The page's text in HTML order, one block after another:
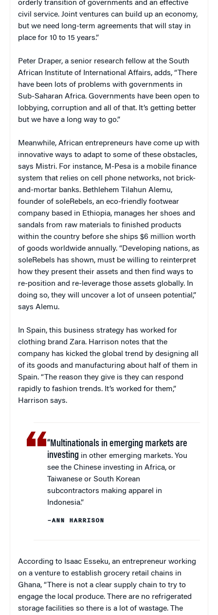
orderly transition of governments and an effective
civil service. Joint ventures can build up an economy,
but we need long-term agreements that will stay in
place for 10 to 15 years.”
Peter Draper, a senior research fellow at the South
African Institute of International Affairs, adds, “There
have been lots of problems with governments in
Sub-Saharan Africa. Governments have been open to
lobbying, corruption and all of that. It’s getting better
but we have a long way to go.”
Meanwhile, African entrepreneurs have come up with
innovative ways to adapt to some of these obstacles,
says Mistri. For instance, M-Pesa is a mobile finance
system that relies on cell phone networks, not brick-
and-mortar banks. Bethlehem Tilahun Alemu,
founder of soleRebels, an eco-friendly footwear
company based in Ethiopia, manages her shoes and
sandals from raw materials to finished products
within the country before she ships $6 million worth
of goods worldwide annually. “Developing nations, as
soleRebels has shown, must be willing to reinterpret
how they present their assets and then find ways to
re-position and re-leverage those assets globally. In
doing so, they will uncover a lot of unseen potential,”
says Alemu.
In Spain, this business strategy has worked for
clothing brand Zara. Harrison notes that the
company has kicked the global trend by designing all
of its goods and manufacturing about half of them in
Spain. “The reason they give is they can respond
rapidly to fashion trends. It’s worked for them,”
Harrison says.
“Multinationals in emerging markets are
investing in other emerging markets. You
see the Chinese investing in Africa, or
Taiwanese or South Korean
subcontractors making apparel in
Indonesia.”
–ANN HARRISON
According to Isaac Esseku, an entrepreneur working
on a venture to establish grocery retail chains in
Ghana, “There is not a clear supply chain to try to
engage the local produce. There are no refrigerated
storage facilities so there is a lot of wastage. The